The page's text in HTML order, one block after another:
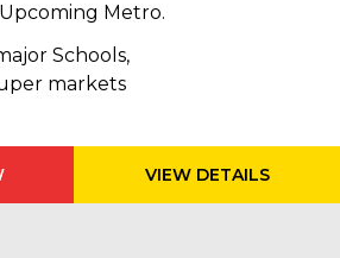
Metro.
Schools,
markets
VIEW DETAILS